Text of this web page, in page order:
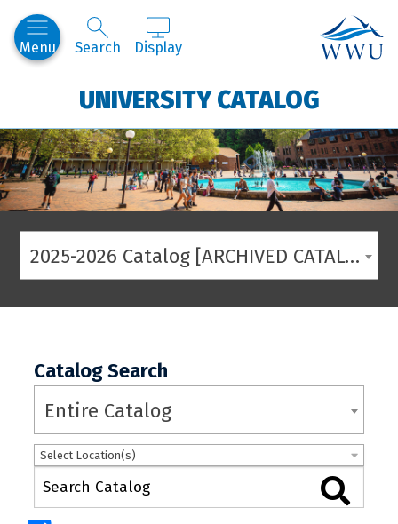
Menu Search Display
UNIVERSITY CATALOG
2025-2026 Catalog [ARCHIVED CATALOG]
Catalog Search
Entire Catalog
Select Location(s)